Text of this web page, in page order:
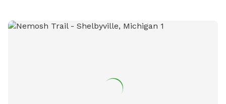
looking for a night out with your pup, please check us out